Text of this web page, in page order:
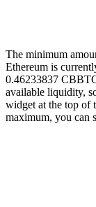
The minimum
Ethereum is
0.46233837
available liquidity,
widget at the top of
maximum, you can